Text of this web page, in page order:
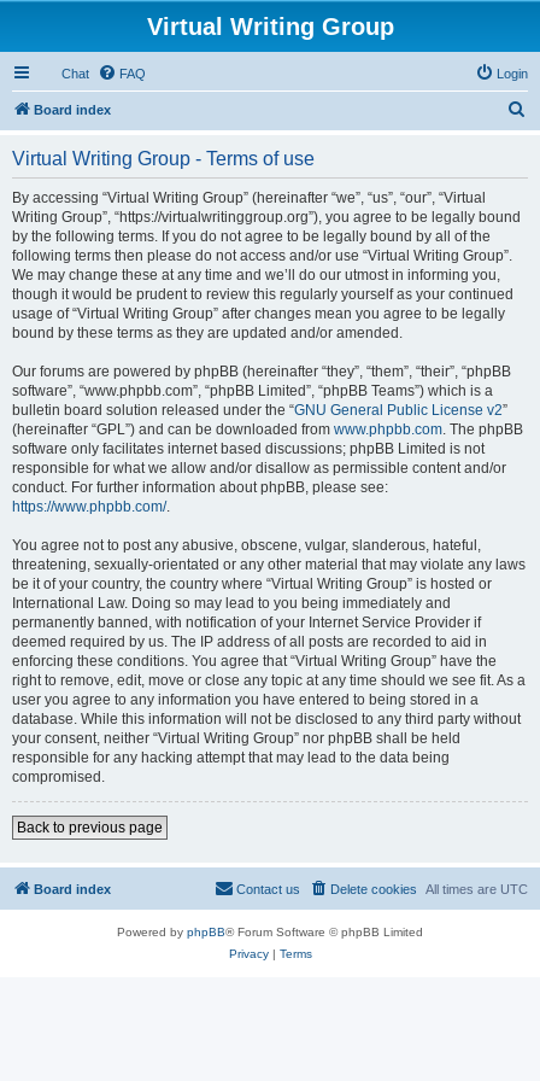
Virtual Writing Group
Chat FAQ Login
Board index
Virtual Writing Group - Terms of use
By accessing “Virtual Writing Group” (hereinafter “we”, “us”, “our”, “Virtual
Writing Group”, “https://virtualwritinggroup.org”), you agree to be legally bound
by the following terms. If you do not agree to be legally bound by all of the
following terms then please do not access and/or use “Virtual Writing Group”.
We may change these at any time and we’ll do our utmost in informing you,
though it would be prudent to review this regularly yourself as your continued
usage of “Virtual Writing Group” after changes mean you agree to be legally
bound by these terms as they are updated and/or amended.
Our forums are powered by phpBB (hereinafter “they”, “them”, “their”, “phpBB
software”, “www.phpbb.com”, “phpBB Limited”, “phpBB Teams”) which is a
bulletin board solution released under the “GNU General Public License v2”
(hereinafter “GPL”) and can be downloaded from www.phpbb.com. The phpBB
software only facilitates internet based discussions; phpBB Limited is not
responsible for what we allow and/or disallow as permissible content and/or
conduct. For further information about phpBB, please see:
https://www.phpbb.com/.
You agree not to post any abusive, obscene, vulgar, slanderous, hateful,
threatening, sexually-orientated or any other material that may violate any laws
be it of your country, the country where “Virtual Writing Group” is hosted or
International Law. Doing so may lead to you being immediately and
permanently banned, with notification of your Internet Service Provider if
deemed required by us. The IP address of all posts are recorded to aid in
enforcing these conditions. You agree that “Virtual Writing Group” have the
right to remove, edit, move or close any topic at any time should we see fit. As a
user you agree to any information you have entered to being stored in a
database. While this information will not be disclosed to any third party without
your consent, neither “Virtual Writing Group” nor phpBB shall be held
responsible for any hacking attempt that may lead to the data being
compromised.
Back to previous page
Board index All times are UTC
Delete cookies
Contact us
Powered by phpBB® Forum Software © phpBB Limited
Privacy| Terms